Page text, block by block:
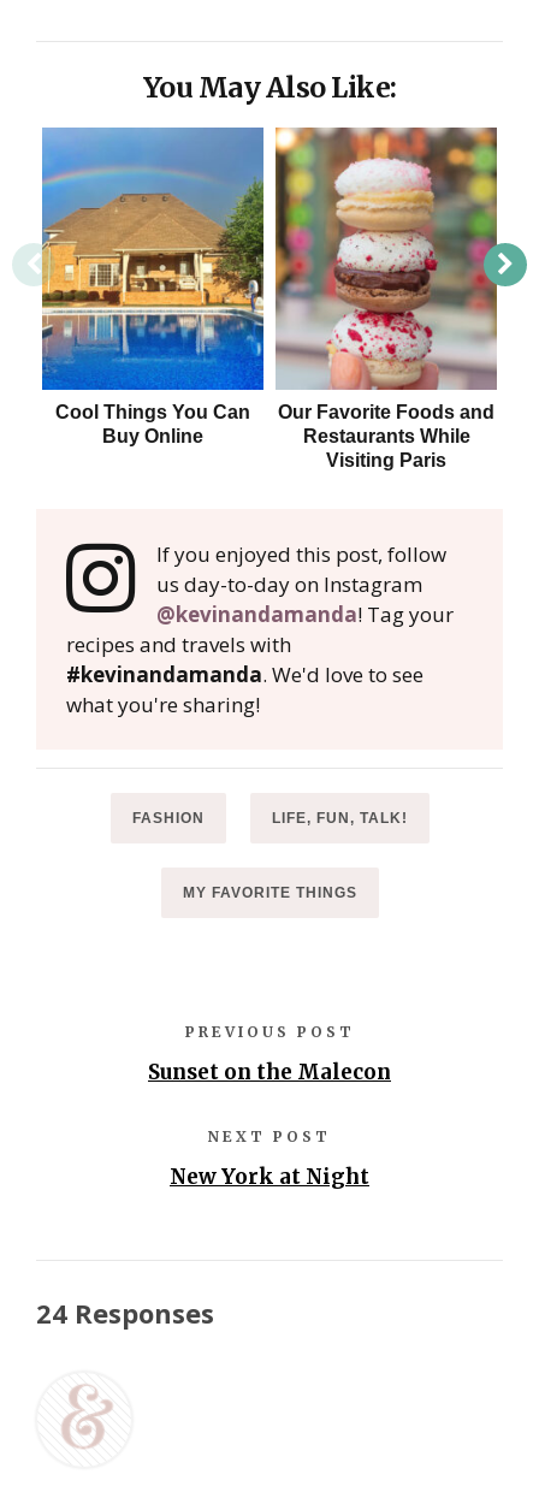
You May Also Like:
Cool Things You Can
Buy Online
Our Favorite Foods and
Restaurants While
Visiting Paris
If you enjoyed this post, follow
us day-to-day on Instagram
@kevinandamanda! Tag your
recipes and travels with
#kevinandamanda. We'd love to see
what you're sharing!
FASHION LIFE, FUN, TALK!
MY FAVORITE THINGS
PREVIOUS POST
Sunset on the Malecon
NEXT POST
New York at Night
24 Responses